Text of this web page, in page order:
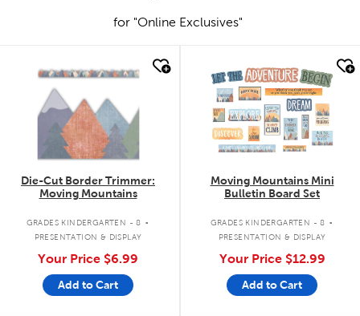
for "Online Exclusives"
Die-Cut Border Trimmer:
Moving Mountains
GRADES KINDERGARTEN - 8 .
PRESENTATION & DISPLAY
Your Price $6.99
Add to Cart
Moving Mountains Mini
Bulletin Board Set
GRADES KINDERGARTEN - 8 .
PRESENTATION & DISPLAY
Your Price $12.99
Add to Cart